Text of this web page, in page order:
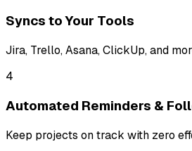
Syncs to Your Tools
Jira, Trello, Asana, ClickUp, and
4
Automated Reminders &
Keep projects on track with zero